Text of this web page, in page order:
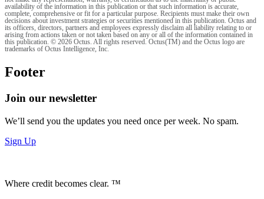
availability of the information in this publication or that such information is accurate,
complete, comprehensive or fit for a particular purpose. Recipients must make their own
decisions about investment strategies or securities mentioned in this publication. Octus and
its officers, directors, partners and employees expressly disclaim all liability relating to or
arising from actions taken or not taken based on any or all of the information contained in
this publication. © 2026 Octus. All rights reserved. Octus(TM) and the Octus logo are
trademarks of Octus Intelligence, Inc.
Footer
Join our newsletter
We’ll send you the updates you need once per week. No spam.
Sign Up
Where credit becomes clear. ™